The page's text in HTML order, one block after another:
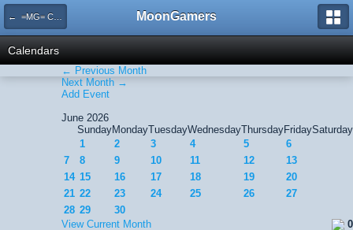
← =MG= Competition Events MoonGamers
Calendars
← Previous Month
Next Month →
Add Event
June 2026
SundayMondayTuesdayWednesdayThursdayFridaySaturday
1
2 3 4 5
6
7
8 9 10 11 12
13
14 15 16 17 18 19
20
21 22 23 24 25 26
27
28 29
30
0
View Current Month